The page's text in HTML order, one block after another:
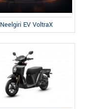
Neelgiri EV VoltraX